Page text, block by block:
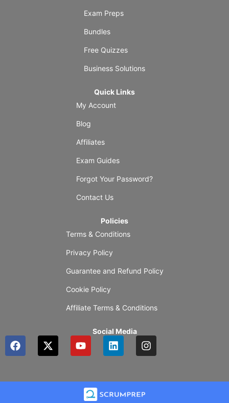
Exam Preps
Bundles
Free Quizzes
Business Solutions
Quick Links
My Account
Blog
Affiliates
Exam Guides
Forgot Your Password?
Contact Us
Policies
Terms & Conditions
Privacy Policy
Guarantee and Refund Policy
Cookie Policy
Affiliate Terms & Conditions
Social Media
F
a
b
X
-
i
Y
o
u
b
L
i
e
d
I
n
a